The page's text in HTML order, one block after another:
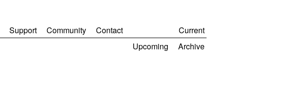
Support Community Contact
Current
Upcoming
Archive